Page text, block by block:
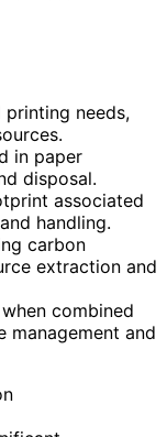
printing needs,
in paper
disposal.
associated
handling.
carbon
extraction and
combined
management and